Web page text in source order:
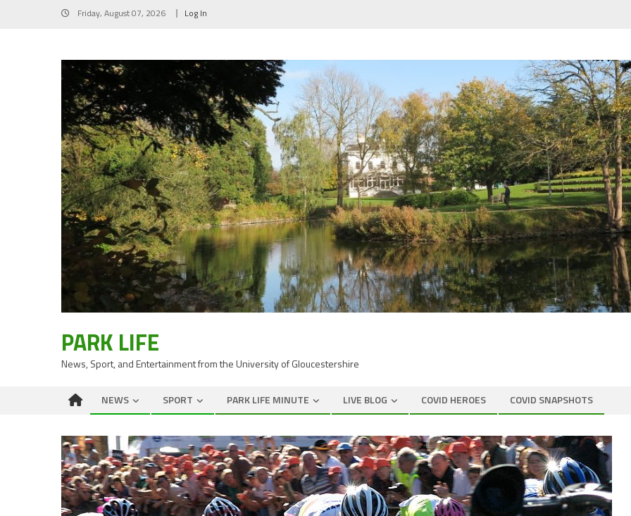
Friday, August 07, 2026 Log In
PARK LIFE
News, Sport, and Entertainment from the University of Gloucestershire
NEWS SPORT PARK LIFE MINUTE LIVE BLOG COVID HEROES COVID SNAPSHOTS